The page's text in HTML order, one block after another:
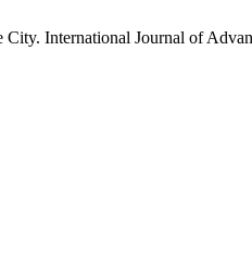
International Journal of